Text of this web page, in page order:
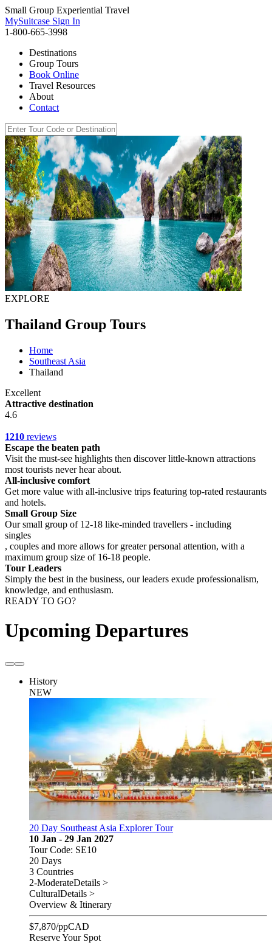
Small Group Experiential Travel
MySuitcase Sign In
1-800-665-3998
Destinations
Group Tours
Book Online
Travel Resources
About
Contact
EXPLORE
Thailand Group Tours
Home
Southeast Asia
Thailand
Excellent
Attractive destination
4.6
1210 reviews
Escape the beaten path
Visit the must-see highlights then discover little-known attractions
most tourists never hear about.
All-inclusive comfort
Get more value with all-inclusive trips featuring top-rated restaurants
and hotels.
Small Group Size
Our small group of 12-18 like-minded travellers - including
singles
, couples and more allows for greater personal attention, with a
maximum group size of 16-18 people.
Tour Leaders
Simply the best in the business, our leaders exude professionalism,
knowledge, and enthusiasm.
READY TO GO?
Upcoming Departures
History
NEW
20 Day Southeast Asia Explorer Tour
10 Jan - 29 Jan 2027
Tour Code: SE10
20 Days
3 Countries
2-ModerateDetails >
CulturalDetails >
Overview & Itinerary
$7,870/ppCAD
Reserve Your Spot